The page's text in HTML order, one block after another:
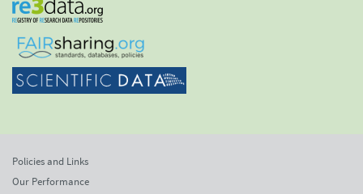
Policies and Links
Our Performance